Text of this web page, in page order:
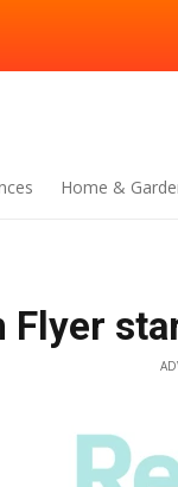
Home &
Flyer